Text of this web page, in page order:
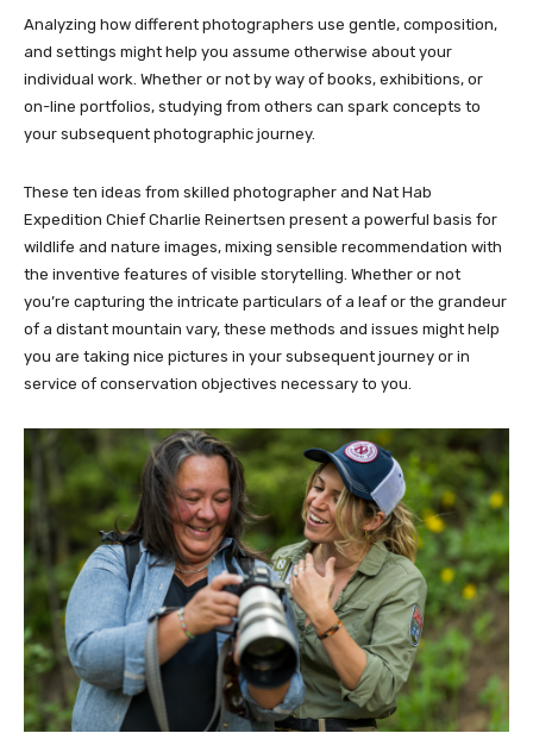
Analyzing how different photographers use gentle, composition,
and settings might help you assume otherwise about your
individual work. Whether or not by way of books, exhibitions, or
on-line portfolios, studying from others can spark concepts to
your subsequent photographic journey.
These ten ideas from skilled photographer and Nat Hab
Expedition Chief Charlie Reinertsen present a powerful basis for
wildlife and nature images, mixing sensible recommendation with
the inventive features of visible storytelling. Whether or not
you’re capturing the intricate particulars of a leaf or the grandeur
of a distant mountain vary, these methods and issues might help
you are taking nice pictures in your subsequent journey or in
service of conservation objectives necessary to you.